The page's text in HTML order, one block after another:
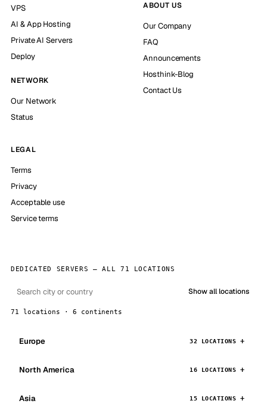
VPS
AI & App Hosting
Private AI Servers
Deploy
NETWORK
Our Network
Status
ABOUT US
Our Company
FAQ
Announcements
Hosthink-Blog
Contact Us
LEGAL
Terms
Privacy
Acceptable use
Service terms
DEDICATED SERVERS — ALL 71 LOCATIONS
Show all locations
71 locations · 6 continents
Europe 32 LOCATIONS
North America 16 LOCATIONS
Asia 15 LOCATIONS